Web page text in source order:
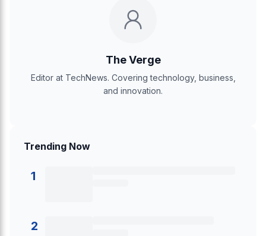
The Verge
Editor at TechNews. Covering technology, business,
and innovation.
Trending Now
1
2